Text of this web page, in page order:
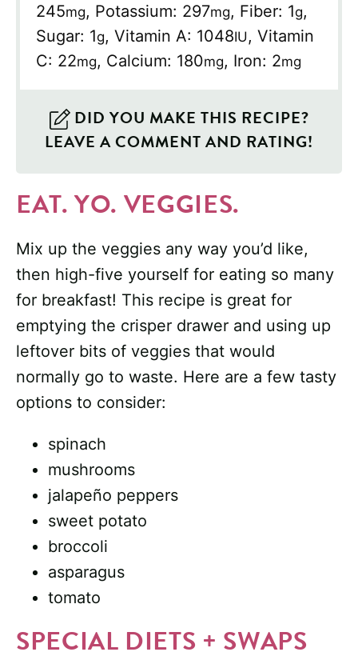
245mg, Potassium: 297mg, Fiber: 1g,
Sugar: 1g, Vitamin A: 1048IU, Vitamin
C: 22mg, Calcium: 180mg, Iron: 2mg
DID YOU MAKE THIS RECIPE?
LEAVE A COMMENT AND RATING!
EAT. YO. VEGGIES.
Mix up the veggies any way you’d like,
then high-five yourself for eating so many
for breakfast! This recipe is great for
emptying the crisper drawer and using up
leftover bits of veggies that would
normally go to waste. Here are a few tasty
options to consider:
spinach
mushrooms
jalapeño peppers
sweet potato
broccoli
asparagus
tomato
SPECIAL DIETS + SWAPS